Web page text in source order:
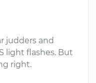
judders and
light flashes. But
right.